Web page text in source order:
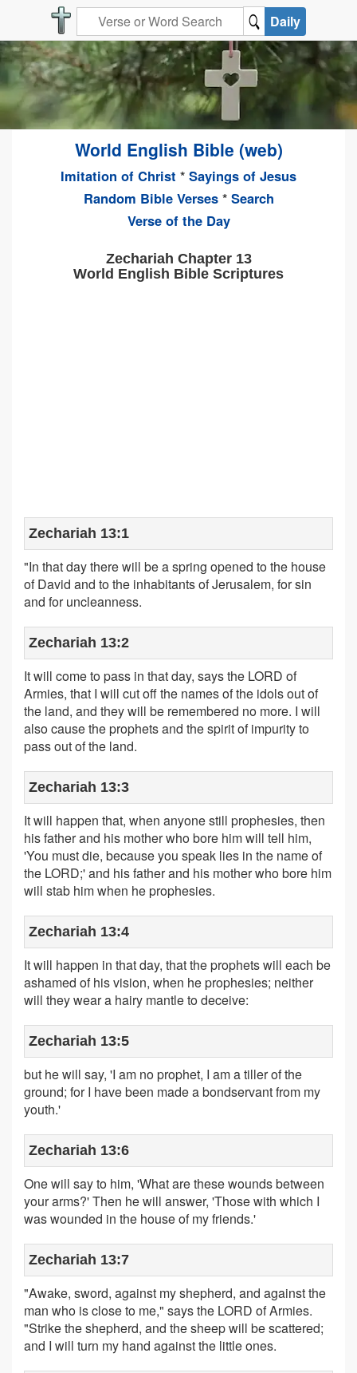
Daily
World English Bible (web)
Imitation of Christ * Sayings of Jesus
Random Bible Verses* Search
Verse of the Day
Zechariah Chapter 13
World English Bible Scriptures
Zechariah 13:1
"In that day there will be a spring opened to the house
of David and to the inhabitants of Jerusalem, for sin
and for uncleanness.
Zechariah 13:2
It will come to pass in that day, says the LORD of
Armies, that I will cut off the names of the idols out of
the land, and they will be remembered no more. I will
also cause the prophets and the spirit of impurity to
pass out of the land.
Zechariah 13:3
It will happen that, when anyone still prophesies, then
his father and his mother who bore him will tell him,
'You must die, because you speak lies in the name of
the LORD;' and his father and his mother who bore him
will stab him when he prophesies.
Zechariah 13:4
It will happen in that day, that the prophets will each be
ashamed of his vision, when he prophesies; neither
will they wear a hairy mantle to deceive:
Zechariah 13:5
but he will say, 'I am no prophet, I am a tiller of the
ground; for I have been made a bondservant from my
youth.'
Zechariah 13:6
One will say to him, 'What are these wounds between
your arms?' Then he will answer, 'Those with which I
was wounded in the house of my friends.'
Zechariah 13:7
"Awake, sword, against my shepherd, and against the
man who is close to me," says the LORD of Armies.
"Strike the shepherd, and the sheep will be scattered;
and I will turn my hand against the little ones.